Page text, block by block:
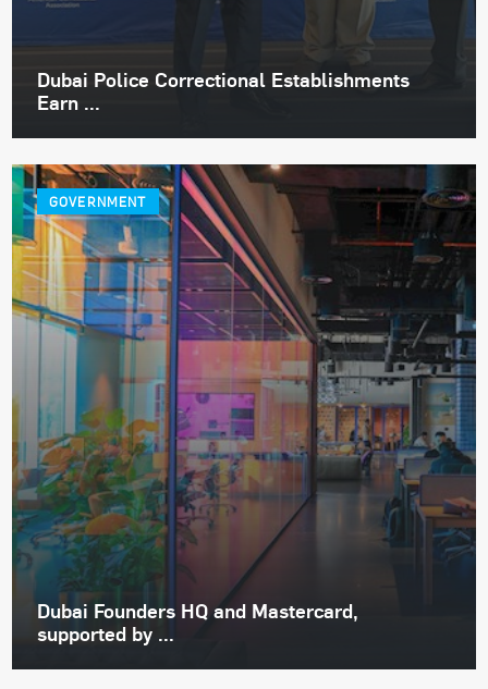
Dubai Police Correctional Establishments
Earn ...
GOVERNMENT
Dubai Founders HQ and Mastercard,
supported by ...